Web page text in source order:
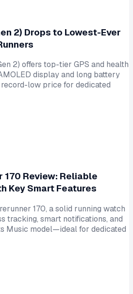
2) Drops to Lowest-Ever
2) offers top-tier GPS and health
display and long battery
low price for dedicated
170 Review: Reliable
Key Smart Features
170, a solid running watch
tracking, smart notifications, and
Music model—ideal for dedicated